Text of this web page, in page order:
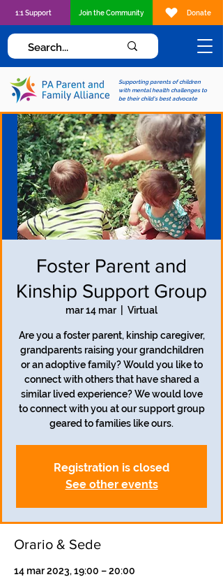
Supporting parents of children
with mental health challenges to
be their child's best advocate
1:1 Support Join the Community Donate
Foster Parent and
Kinship Support Group
mar 14 mar Virtual
Are you a foster parent, kinship caregiver,
grandparents raising your grandchildren
or an adoptive family? Would you like to
connect with others that have shared a
similar lived experience? We would love
to connect with you at our support group
geared to families like ours.
Registration is closed
See other events
Orario & Sede
14 mar 2023, 19:00 – 20:00